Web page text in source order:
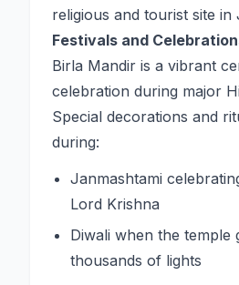
religious and tourist site in
Festivals and
Birla Mandir is a vibrant
celebration during major
Special decorations and
during:
Janmashtami
Lord Krishna
Diwali when the temple
thousands of lights